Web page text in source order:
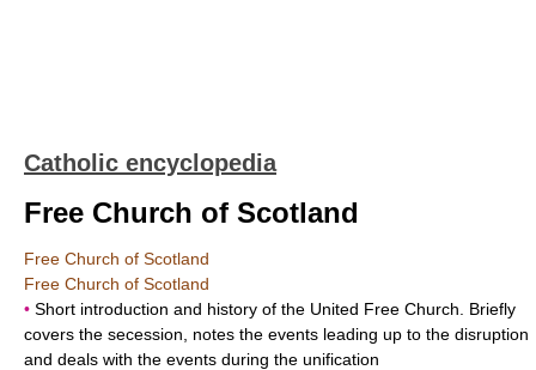
Catholic encyclopedia
Free Church of Scotland
Free Church of Scotland
Free Church of Scotland
• Short introduction and history of the United Free Church. Briefly
covers the secession, notes the events leading up to the disruption
and deals with the events during the unification